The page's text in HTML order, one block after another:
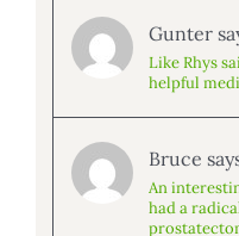
Gunter
Like Rhys
helpful
Bruce
An
had a